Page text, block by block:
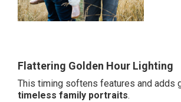
Flattering Golden Hour Lighting
This timing softens features and adds
timeless family portraits.